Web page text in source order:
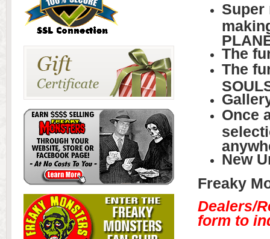
Super
The
The
Once
New
Freaky
Dealers/
form to